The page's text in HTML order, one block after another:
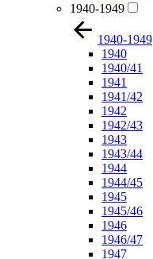
1940-1949
1940-1949
1940
1940/41
1941
1941/42
1942
1942/43
1943
1943/44
1944
1944/45
1945
1945/46
1946
1946/47
1947